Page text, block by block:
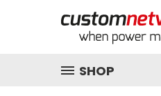
SHOP